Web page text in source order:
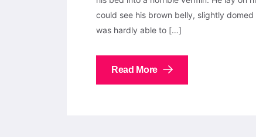
could see his brown belly, slightly
was hardly able to […]
Read More